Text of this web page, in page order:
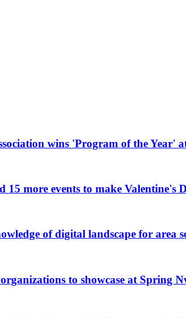
wins 'Program of the Year'
more events to make Valentine's
of digital landscape for area
to showcase at Spring